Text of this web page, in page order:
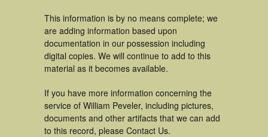
This information is by no means complete; we
are adding information based upon
documentation in our possession including
digital copies. We will continue to add to this
material as it becomes available.
If you have more information concerning the
service of William Peveler, including pictures,
documents and other artifacts that we can add
to this record, please Contact Us.